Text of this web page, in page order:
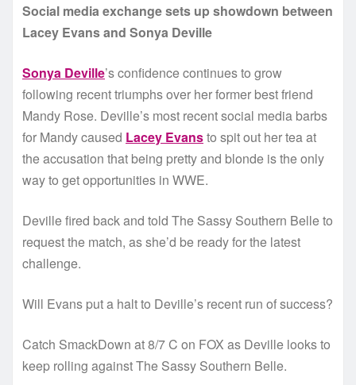
Social media exchange sets up showdown between
Lacey Evans and Sonya Deville
Sonya Deville’s confidence continues to grow
following recent triumphs over her former best friend
Mandy Rose. Deville’s most recent social media barbs
for Mandy caused Lacey Evansto spit out her tea at
the accusation that being pretty and blonde is the only
way to get opportunities in WWE.
Deville fired back and told The Sassy Southern Belle to
request the match, as she’d be ready for the latest
challenge.
Will Evans put a halt to Deville’s recent run of success?
Catch SmackDown at 8/7 C on FOX as Deville looks to
keep rolling against The Sassy Southern Belle.